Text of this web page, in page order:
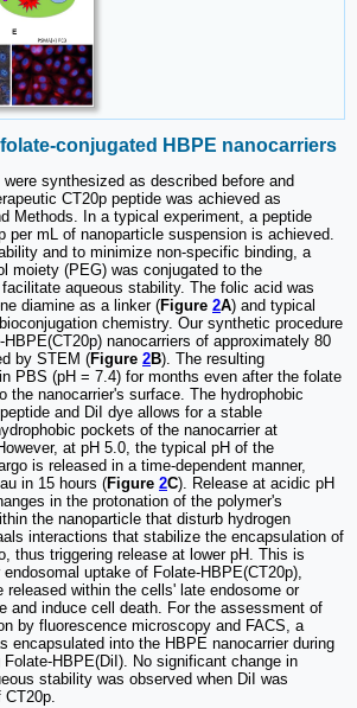
conjugated HBPE nanocarriers
synthesized as described before and
CT20p peptide was achieved as
Methods. In a typical experiment, a peptide
per mL of nanoparticle suspension is achieved.
and to minimize non-specific binding, a
moiety (PEG) was conjugated to the
aqueous stability. The folic acid was
diamine as a linker (Figure 2A) and typical
chemistry. Our synthetic procedure
nanocarriers of approximately 80
by STEM (Figure 2B). The resulting
PBS (pH = 7.4) for months even after the folate
the nanocarrier's surface. The hydrophobic
and DiI dye allows for a stable
pockets of the nanocarrier at
at pH 5.0, the typical pH of the
is released in a time-dependent manner,
in 15 hours (Figure 2C). Release at acidic pH
in the protonation of the polymer's
the nanoparticle that disturb hydrogen
interactions that stabilize the encapsulation of
thus triggering release at lower pH. This is
uptake of Folate-HBPE(CT20p),
released within the cells' late endosome or
and induce cell death. For the assessment of
by fluorescence microscopy and FACS, a
encapsulated into the HBPE nanocarrier during
HBPE(DiI). No significant change in
stability was observed when DiI was
CT20p.